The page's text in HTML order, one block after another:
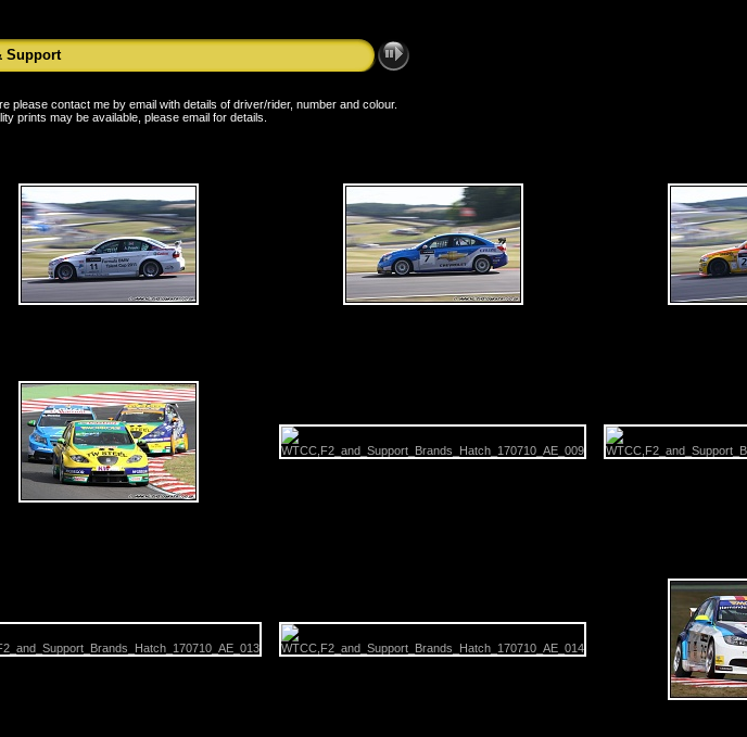
Support
please contact me by email with details of driver/rider, number and colour.
prints may be available, please email for details.